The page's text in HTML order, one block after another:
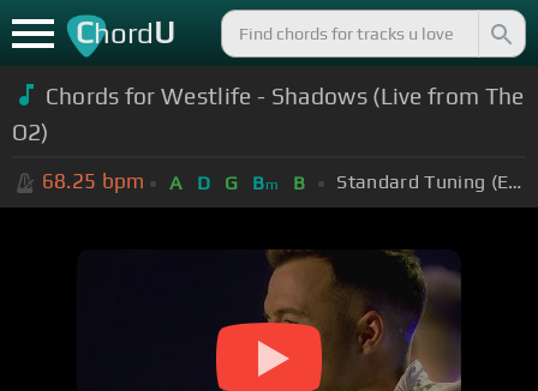
ChordU
Chords forWestlife - Shadows (Live from The
O2)
68.25 bpm A D G Bm B Standard Tuning (EADGBE)